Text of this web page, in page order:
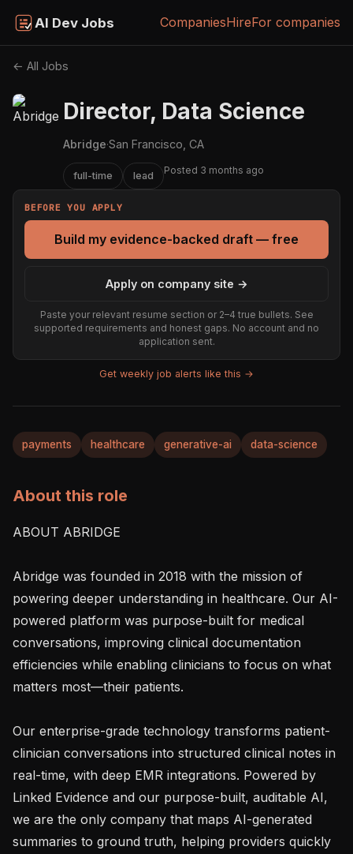
AI Dev Jobs CompaniesHireFor companies
← All Jobs
Director, Data Science
Abridge·San Francisco, CA
full-time lead Posted 3 months ago
BEFORE YOU APPLY
Build my evidence-backed draft — free
Apply on company site →
Paste your relevant resume section or 2–4 true bullets. See
supported requirements and honest gaps. No account and no
application sent.
Get weekly job alerts like this →
payments healthcare generative-ai data-science
About this role
ABOUT ABRIDGE
Abridge was founded in 2018 with the mission of
powering deeper understanding in healthcare. Our AI-
powered platform was purpose-built for medical
conversations, improving clinical documentation
efficiencies while enabling clinicians to focus on what
matters most—their patients.
Our enterprise-grade technology transforms patient-
clinician conversations into structured clinical notes in
real-time, with deep EMR integrations. Powered by
Linked Evidence and our purpose-built, auditable AI,
we are the only company that maps AI-generated
summaries to ground truth, helping providers quickly